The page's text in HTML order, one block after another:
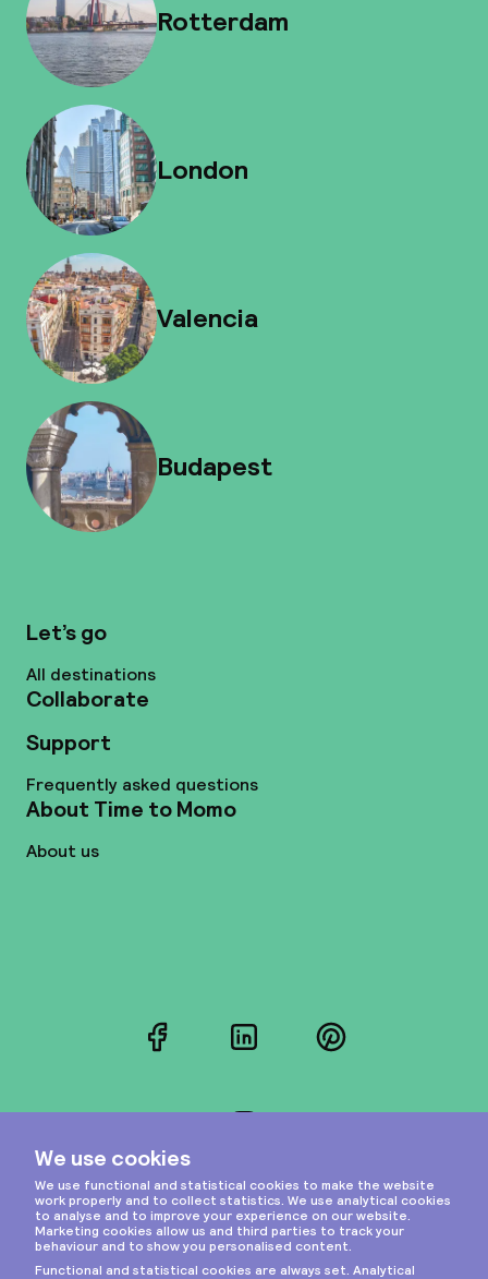
Rotterdam
London
Valencia
Budapest
Let’s go
All destinations
Collaborate
Support
Frequently asked questions
About Time to Momo
About us
FacebookLinkedInPinterest